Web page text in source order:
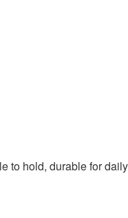
to hold, durable for